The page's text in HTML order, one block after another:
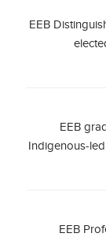
EEB
EEB
Indigenous-
EEB